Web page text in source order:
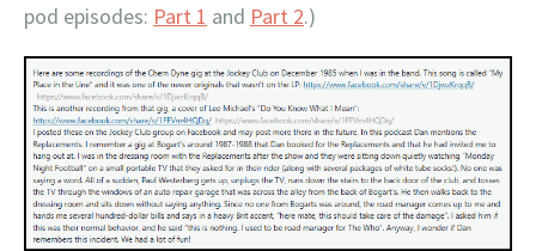
pod episodes: Part 1 and Part 2.)